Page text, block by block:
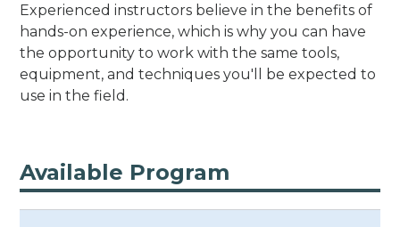
Experienced instructors believe in the benefits of
hands-on experience, which is why you can have
the opportunity to work with the same tools,
equipment, and techniques you'll be expected to
use in the field.
Available Program